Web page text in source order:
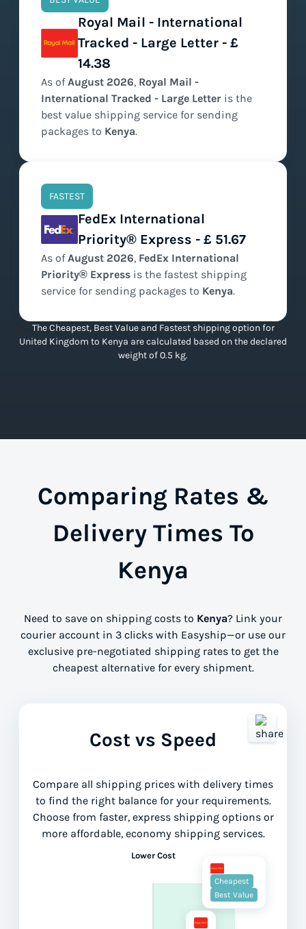
Royal Mail - International
Tracked - Large Letter - £
14.38
As ofAugust 2026, Royal Mail -
International Tracked - Large Letter is the
best value shipping service for sending
packages to Kenya.
FASTEST
FedEx International
Priority® Express - £ 51.67
As ofAugust 2026, FedEx International
Priority® Express is the fastest shipping
service for sending packages to Kenya.
The Cheapest, Best Value and Fastest shipping option for
United Kingdom to Kenya are calculated based on the declared
weight of 0.5 kg.
Comparing Rates &
Delivery Times To
Kenya
Need to save on shipping costs to Kenya? Link your
courier account in 3 clicks with Easyship—or use our
exclusive pre-negotiated shipping rates to get the
cheapest alternative for every shipment.
Cost vs Speed
Compare all shipping prices with delivery times
to find the right balance for your requirements.
Choose from faster, express shipping options or
more affordable, economy shipping services.
Lower Cost
Cheapest
Best Value